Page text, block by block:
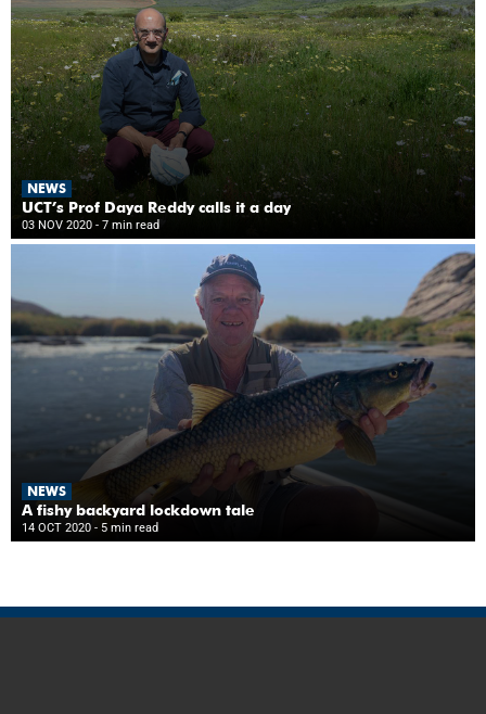
NEWS
UCT’s Prof Daya Reddy calls it a day
03 NOV 2020 - 7 min read
NEWS
A fishy backyard lockdown tale
14 OCT 2020 - 5 min read